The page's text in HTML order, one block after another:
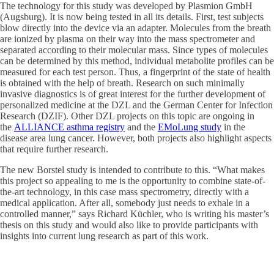
The technology for this study was developed by Plasmion GmbH
(Augsburg). It is now being tested in all its details. First, test subjects
blow directly into the device via an adapter. Molecules from the breath
are ionized by plasma on their way into the mass spectrometer and
separated according to their molecular mass. Since types of molecules
can be determined by this method, individual metabolite profiles can be
measured for each test person. Thus, a fingerprint of the state of health
is obtained with the help of breath. Research on such minimally
invasive diagnostics is of great interest for the further development of
personalized medicine at the DZL and the German Center for Infection
Research (DZIF). Other DZL projects on this topic are ongoing in
the ALLIANCE asthma registry and the EMoLung study in the
disease area lung cancer. However, both projects also highlight aspects
that require further research.
The new Borstel study is intended to contribute to this. “What makes
this project so appealing to me is the opportunity to combine state-of-
the-art technology, in this case mass spectrometry, directly with a
medical application. After all, somebody just needs to exhale in a
controlled manner,” says Richard Küchler, who is writing his master’s
thesis on this study and would also like to provide participants with
insights into current lung research as part of this work.